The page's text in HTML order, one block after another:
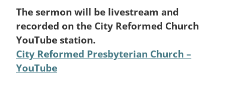
The sermon will be livestream and
recorded on the City Reformed Church
YouTube station.
City Reformed Presbyterian Church –
YouTube